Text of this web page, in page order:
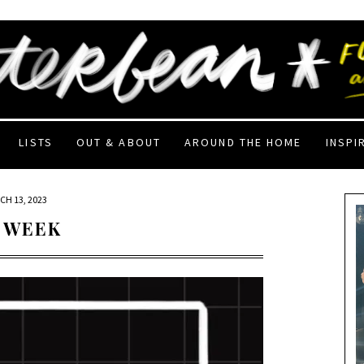
LISTS OUT & ABOUT AROUND THE HOME
13, 2023